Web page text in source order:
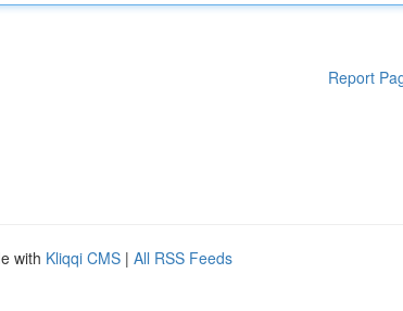
Report
with Kliqqi CMS | All RSS Feeds